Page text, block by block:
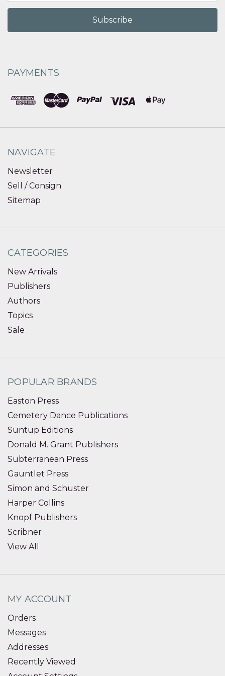
PAYMENTS
NAVIGATE
Newsletter
Sell / Consign
Sitemap
CATEGORIES
New Arrivals
Publishers
Authors
Topics
Sale
POPULAR BRANDS
Easton Press
Cemetery Dance Publications
Suntup Editions
Donald M. Grant Publishers
Subterranean Press
Gauntlet Press
Simon and Schuster
Harper Collins
Knopf Publishers
Scribner
View All
MY ACCOUNT
Orders
Messages
Addresses
Recently Viewed